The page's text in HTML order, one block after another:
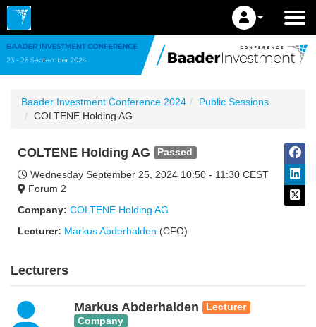
Baader Investment Conference 2024
Public Sessions
COLTENE Holding AG
COLTENE Holding AG Passed
Wednesday September 25, 2024 10:50 - 11:30 CEST
Forum 2
Company: COLTENE Holding AG
Lecturer: Markus Abderhalden (CFO)
Lecturers
Markus Abderhalden
Lecturer
Company